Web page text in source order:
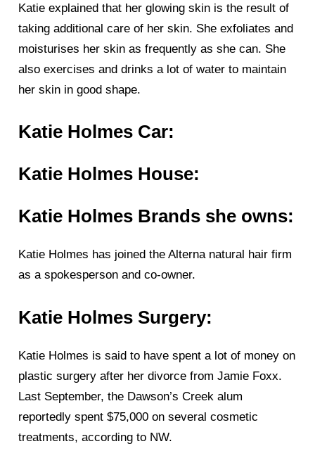
Katie explained that her glowing skin is the result of
taking additional care of her skin. She exfoliates and
moisturises her skin as frequently as she can. She
also exercises and drinks a lot of water to maintain
her skin in good shape.
Katie Holmes Car:
Katie Holmes House:
Katie Holmes Brands she owns:
Katie Holmes has joined the Alterna natural hair firm
as a spokesperson and co-owner.
Katie Holmes Surgery:
Katie Holmes is said to have spent a lot of money on
plastic surgery after her divorce from Jamie Foxx.
Last September, the Dawson’s Creek alum
reportedly spent $75,000 on several cosmetic
treatments, according to NW.